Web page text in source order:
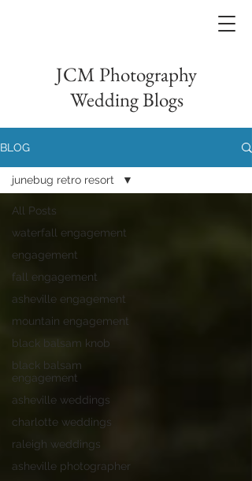
JCM Photography
Wedding Blogs
BLOG
All Posts
waterfall engagement
engagement
fall engagement
asheville engagement
mountain engagement
black balsam knob
black balsam
engagement
asheville weddings
charlotte weddings
raleigh weddings
asheville photographer
junebug retro resort